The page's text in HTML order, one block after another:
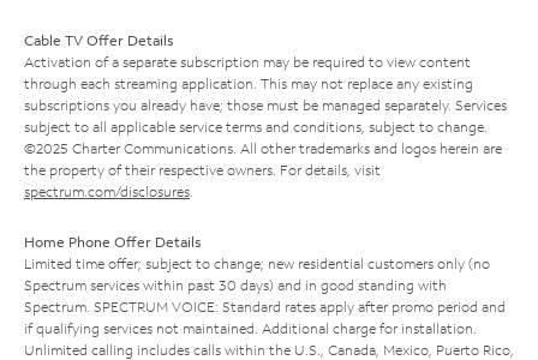
Cable TV Offer Details
Activation of a separate subscription may be required to view content
through each streaming application. This may not replace any existing
subscriptions you already have; those must be managed separately. Services
subject to all applicable service terms and conditions, subject to change.
©2025 Charter Communications. All other trademarks and logos herein are
the property of their respective owners. For details, visit
spectrum.com/disclosures
Home Phone Offer Details
Limited time offer; subject to change; new residential customers only (no
Spectrum services within past 30 days) and in good standing with
Spectrum. SPECTRUM VOICE: Standard rates apply after promo period and
if qualifying services not maintained. Additional charge for installation.
Unlimited calling includes calls within the U.S., Canada, Mexico, Puerto Rico,